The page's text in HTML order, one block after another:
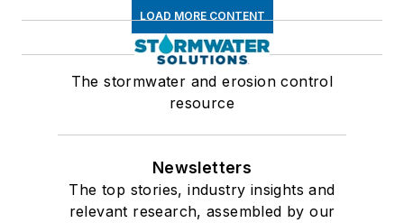
LOAD MORE CONTENT
The stormwater and erosion control
resource
Newsletters
The top stories, industry insights and
relevant research, assembled by our